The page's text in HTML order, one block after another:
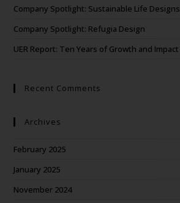
Company Spotlight: Sustainable Life Designs
Company Spotlight: Refugia Design
UER Report: Ten Years of Growth and Impact
Recent Comments
Archives
February 2025
January 2025
November 2024